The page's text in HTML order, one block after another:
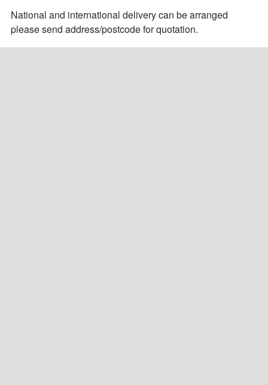
National and international delivery can be arranged
please send address/postcode for quotation.